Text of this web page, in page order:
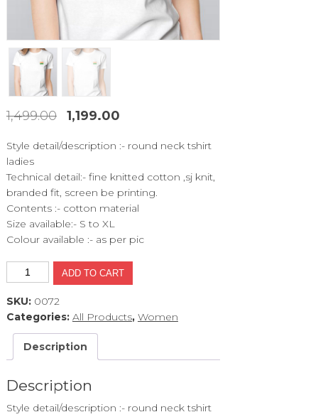
1,499.00
Original
was:
1,199.00Current
is:
Style detail/description :- round neck tshirt
ladies
Technical detail:- fine knitted cotton ,sj knit,
branded fit, screen be printing.
Contents :- cotton material
Size available:- S to XL
Colour available :- as per pic
MCT523
quantity
ADD TO CART
SKU: 0072
Categories: All Products, Women
Description
Description
Style detail/description :- round neck tshirt